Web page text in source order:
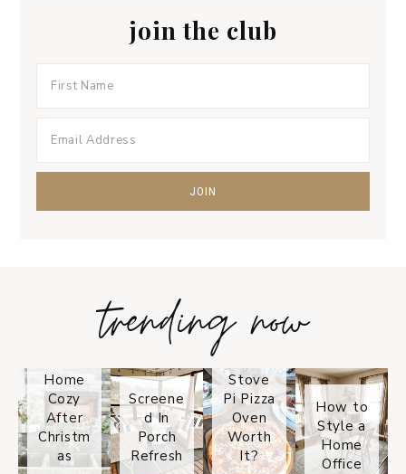
join the club
trending now
Home
Cozy
After
Christm
as
Screene
d In
Porch
Refresh
Stove
Pi Pizza
Oven
Worth
It?
How to
Style a
Home
Office